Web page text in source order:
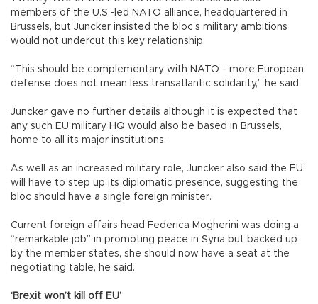
members of the U.S.-led NATO alliance, headquartered in
Brussels, but Juncker insisted the bloc’s military ambitions
would not undercut this key relationship.
“This should be complementary with NATO - more European
defense does not mean less transatlantic solidarity,” he said.
Juncker gave no further details although it is expected that
any such EU military HQ would also be based in Brussels,
home to all its major institutions.
As well as an increased military role, Juncker also said the EU
will have to step up its diplomatic presence, suggesting the
bloc should have a single foreign minister.
Current foreign affairs head Federica Mogherini was doing a
“remarkable job” in promoting peace in Syria but backed up
by the member states, she should now have a seat at the
negotiating table, he said.
‘Brexit won’t kill off EU’